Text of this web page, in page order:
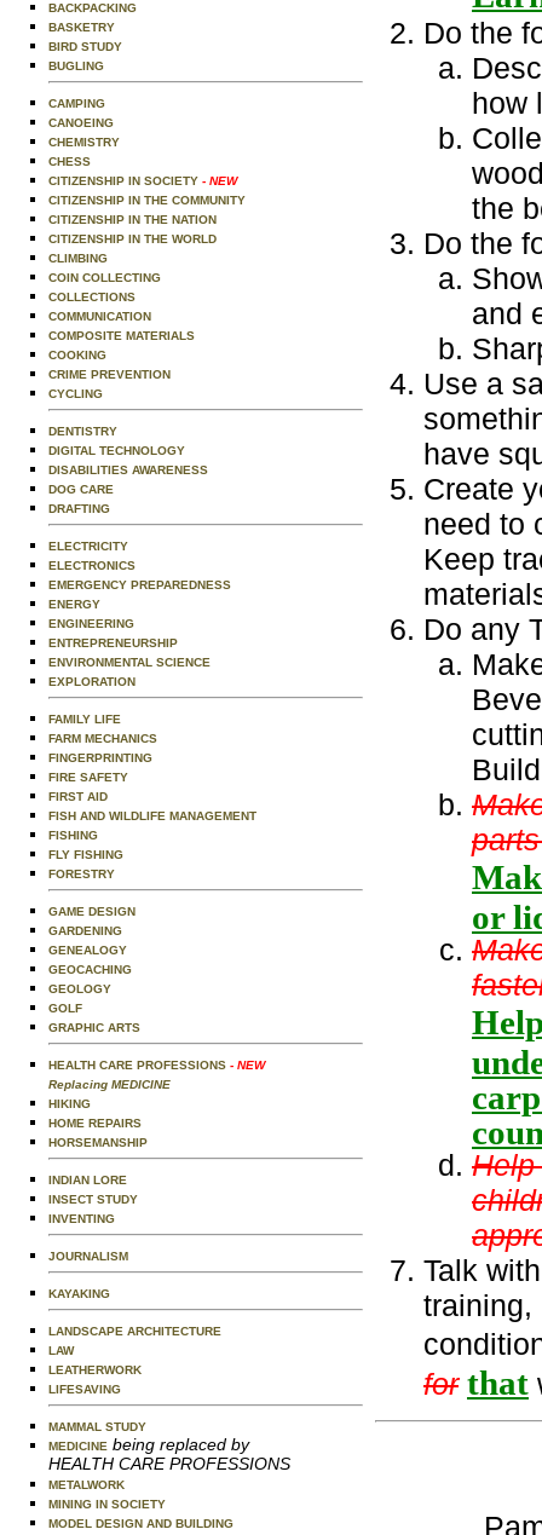
BACKPACKING
BASKETRY
BIRD STUDY
BUGLING
CAMPING
CANOEING
CHEMISTRY
CHESS
CITIZENSHIP IN SOCIETY - NEW
CITIZENSHIP IN THE COMMUNITY
CITIZENSHIP IN THE NATION
CITIZENSHIP IN THE WORLD
CLIMBING
COIN COLLECTING
COLLECTIONS
COMMUNICATION
COMPOSITE MATERIALS
COOKING
CRIME PREVENTION
CYCLING
DENTISTRY
DIGITAL TECHNOLOGY
DISABILITIES AWARENESS
DOG CARE
DRAFTING
ELECTRICITY
ELECTRONICS
EMERGENCY PREPAREDNESS
ENERGY
ENGINEERING
ENTREPRENEURSHIP
ENVIRONMENTAL SCIENCE
EXPLORATION
FAMILY LIFE
FARM MECHANICS
FINGERPRINTING
FIRE SAFETY
FIRST AID
FISH AND WILDLIFE MANAGEMENT
FISHING
FLY FISHING
FORESTRY
GAME DESIGN
GARDENING
GENEALOGY
GEOCACHING
GEOLOGY
GOLF
GRAPHIC ARTS
HEALTH CARE PROFESSIONS - NEW
Replacing MEDICINE
HIKING
HOME REPAIRS
HORSEMANSHIP
INDIAN LORE
INSECT STUDY
INVENTING
JOURNALISM
KAYAKING
LANDSCAPE ARCHITECTURE
LAW
LEATHERWORK
LIFESAVING
MAMMAL STUDY
MEDICINE being replaced by
HEALTH CARE PROFESSIONS
METALWORK
MINING IN SOCIETY
MODEL DESIGN AND BUILDING
Do the
how
the
Do the
and
Use a
have
Create
need to
Keep
Do any
or
Help
Talk
training,
for that